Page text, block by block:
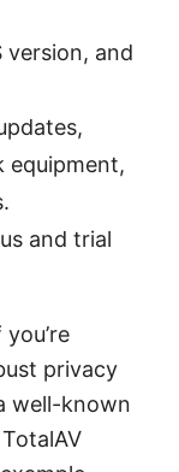
version, and
equipment,
and trial
privacy
well-known